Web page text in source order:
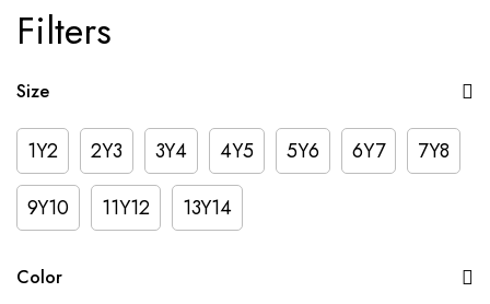
Filters
Size
1Y2 2Y3 3Y4 4Y5 5Y6 6Y7
7Y8
9Y10
11Y12 13Y14
Color